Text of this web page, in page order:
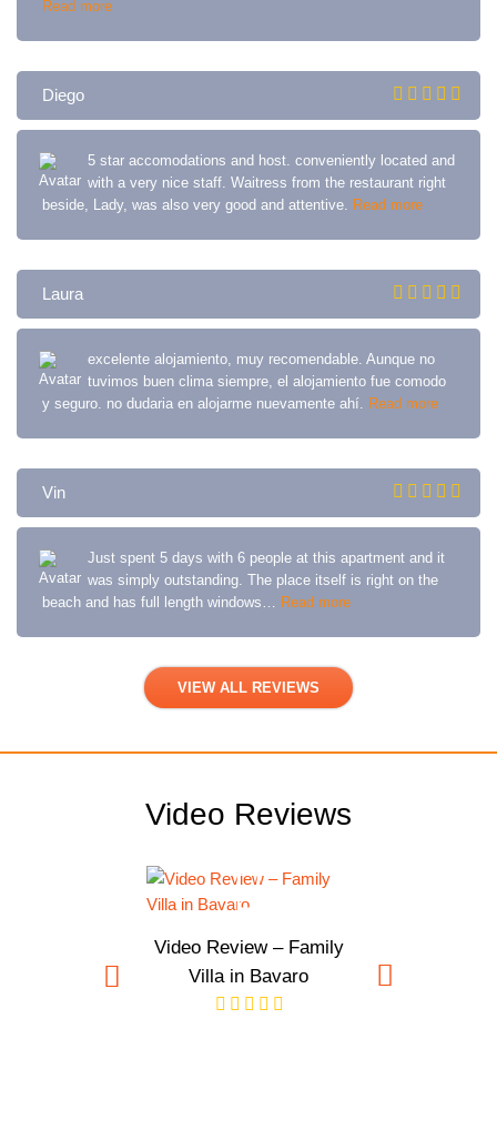
Read more
Diego
5 star accomodations and host. conveniently located and
with a very nice staff. Waitress from the restaurant right
beside, Lady, was also very good and attentive. Read more
Laura
excelente alojamiento, muy recomendable. Aunque no
tuvimos buen clima siempre, el alojamiento fue comodo
y seguro. no dudaria en alojarme nuevamente ahí. Read more
Vin
Just spent 5 days with 6 people at this apartment and it
was simply outstanding. The place itself is right on the
beach and has full length windows… Read more
VIEW ALL REVIEWS
Video Reviews
Video Review – Family
Villa in Bavaro